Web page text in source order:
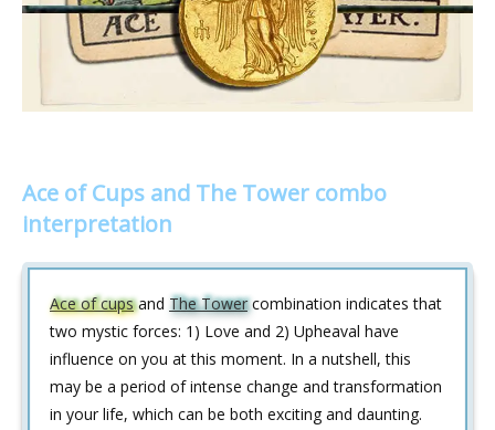
Ace of Cups and The Tower combo
interpretation
Ace of cupsand The Towercombination indicates that
two mystic forces: 1) Love and 2) Upheaval have
influence on you at this moment. In a nutshell, this
may be a period of intense change and transformation
in your life, which can be both exciting and daunting.